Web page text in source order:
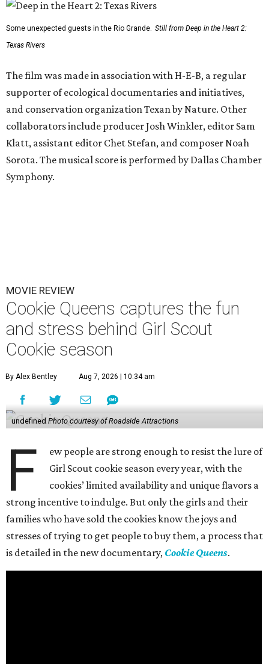
Some unexpected guests in the Rio Grande. Still from Deep in the Heart 2:
Texas Rivers
The film was made in association with H-E-B, a regular
supporter of ecological documentaries and initiatives,
and conservation organization Texan by Nature. Other
collaborators include producer Josh Winkler, editor Sam
Klatt, assistant editor Chet Stefan, and composer Noah
Sorota. The musical score is performed by Dallas Chamber
Symphony.
MOVIE REVIEW
Cookie Queens captures the fun
and stress behind Girl Scout
Cookie season
By Alex Bentley Aug 7, 2026 | 10:34 am
undefined Photo courtesy of Roadside Attractions
F
ew people are strong enough to resist the lure of
Girl Scout cookie season every year, with the
cookies’ limited availability and unique flavors a
strong incentive to indulge. But only the girls and their
families who have sold the cookies know the joys and
stresses of trying to get people to buy them, a process that
is detailed in the new documentary, Cookie Queens.